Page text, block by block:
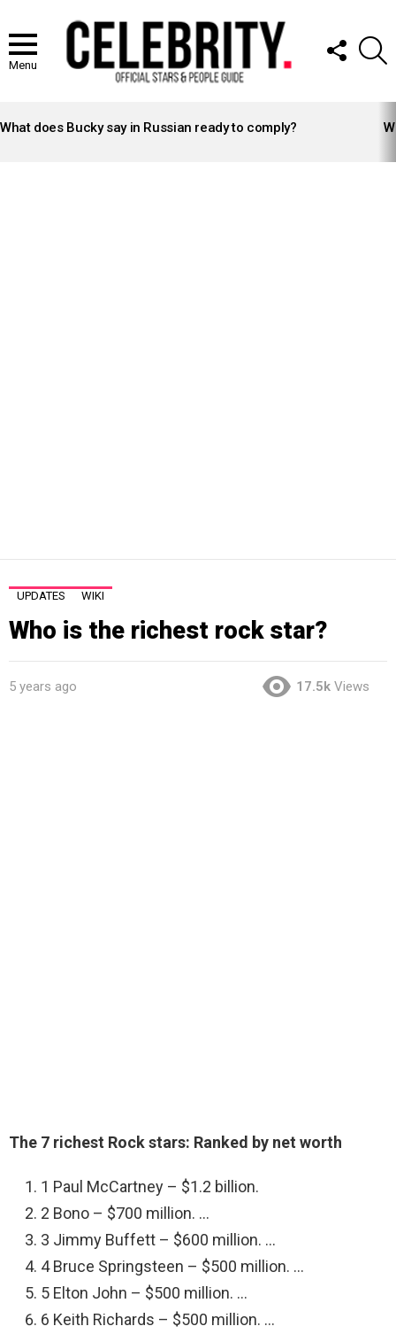
Menu
FOLLOW
US
STORIES
What does Bucky say in Russian ready to comply?
UPDATES WIKI
Who is the richest rock star?
5 years ago 17.5k Views
The 7 richest Rock stars: Ranked by net worth
1 Paul McCartney – $1.2 billion.
2 Bono – $700 million. …
3 Jimmy Buffett – $600 million. …
4 Bruce Springsteen – $500 million. …
5 Elton John – $500 million. …
6 Keith Richards – $500 million. …